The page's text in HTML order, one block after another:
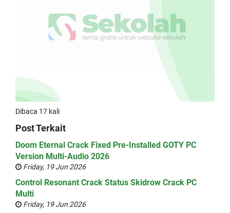
Dibaca 17 kali
Post Terkait
Doom Eternal Crack Fixed Pre-Installed GOTY PC
Version Multi-Audio 2026
Friday, 19 Jun 2026
Control Resonant Crack Status Skidrow Crack PC
Multi
Friday, 19 Jun 2026